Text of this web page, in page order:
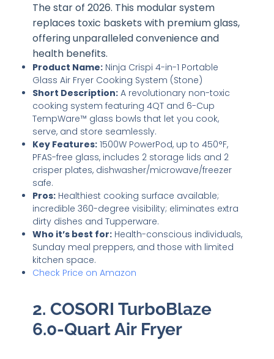
The star of 2026. This modular system
replaces toxic baskets with premium glass,
offering unparalleled convenience and
health benefits.
Product Name: Ninja Crispi 4-in-1 Portable
Glass Air Fryer Cooking System (Stone)
Short Description: A revolutionary non-toxic
cooking system featuring 4QT and 6-Cup
TempWare™ glass bowls that let you cook,
serve, and store seamlessly.
Key Features: 1500W PowerPod, up to 450°F,
PFAS-free glass, includes 2 storage lids and 2
crisper plates, dishwasher/microwave/freezer
safe.
Pros: Healthiest cooking surface available;
incredible 360-degree visibility; eliminates extra
dirty dishes and Tupperware.
Who it’s best for: Health-conscious individuals,
Sunday meal preppers, and those with limited
kitchen space.
Check Price on Amazon
2. COSORI TurboBlaze
6.0-Quart Air Fryer